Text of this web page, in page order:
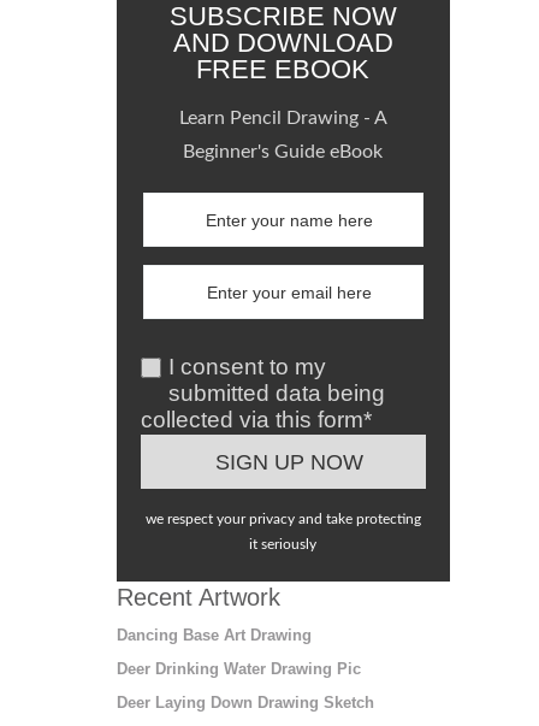
SUBSCRIBE NOW
AND DOWNLOAD
FREE EBOOK
Learn Pencil Drawing - A
Beginner's Guide eBook
I consent to my
submitted data being
collected via this form*
we respect your privacy and take protecting
it seriously
Recent Artwork
Dancing Base Art Drawing
Deer Drinking Water Drawing Pic
Deer Laying Down Drawing Sketch